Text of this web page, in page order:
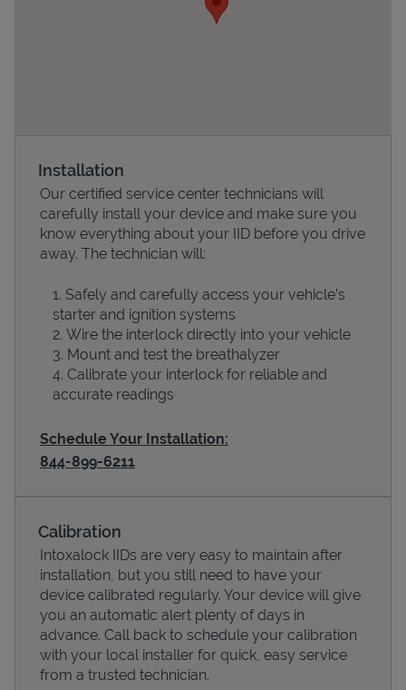
Devices
Installation
Our certified service center technicians will
carefully install your device and make sure you
know everything about your IID before you drive
away. The technician will:
Safely and carefully access your vehicle’s
starter and ignition systems
Wire the interlock directly into your vehicle
Mount and test the breathalyzer
Calibrate your interlock for reliable and
accurate readings
Schedule Your Installation:
844-899-6211
Calibration
Intoxalock IIDs are very easy to maintain after
installation, but you still need to have your
device calibrated regularly. Your device will give
you an automatic alert plenty of days in
advance. Call back to schedule your calibration
with your local installer for quick, easy service
from a trusted technician.